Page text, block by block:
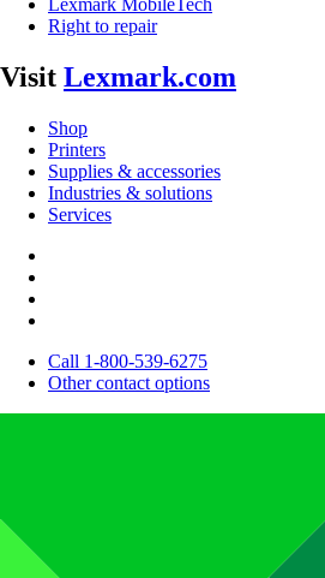
Lexmark MobileTech
Right to repair
Visit Lexmark.com
Shop
Printers
Supplies & accessories
Industries & solutions
Services
Call 1-800-539-6275
Other contact options